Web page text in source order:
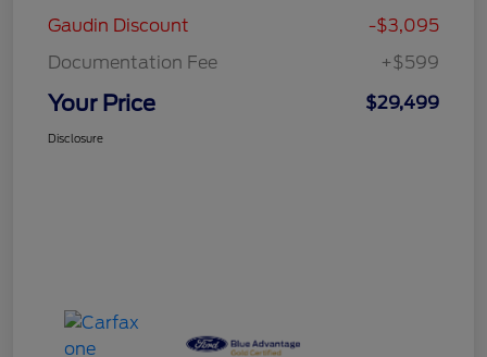
Gaudin Discount
-$3,095
Documentation Fee
+$599
Your Price $29,499
Disclosure